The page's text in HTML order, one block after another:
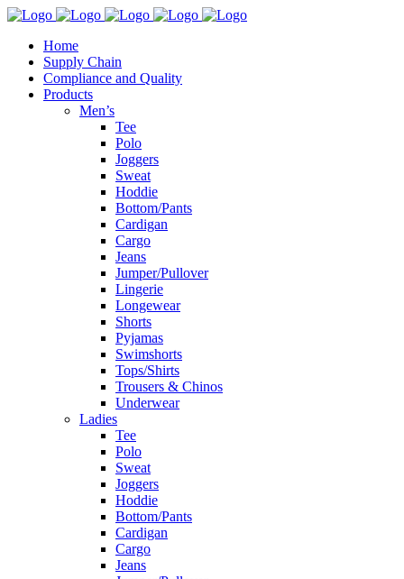
Home
Supply Chain
Compliance and Quality
Products
Men’s
Tee
Polo
Joggers
Sweat
Hoddie
Bottom/Pants
Cardigan
Cargo
Jeans
Jumper/Pullover
Lingerie
Longewear
Shorts
Pyjamas
Swimshorts
Tops/Shirts
Trousers & Chinos
Underwear
Ladies
Tee
Polo
Sweat
Joggers
Hoddie
Bottom/Pants
Cardigan
Cargo
Jeans